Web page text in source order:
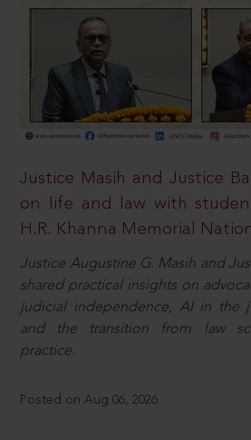
Justice Masih and Justice
on life and law with
H.R. Khanna Memorial
Justice Augustine G. Masih and
shared practical insights on
judicial independence, AI in the
and the transition from law
practice.
Posted on Aug 06, 2026